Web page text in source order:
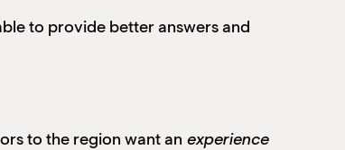
to provide better answers and
to the region want an experience